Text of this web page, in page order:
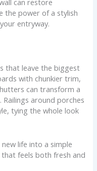
can restore
the power of a stylish
entryway.
that leave the biggest
with chunkier trim,
can transform a
around porches
tying the whole look
life into a simple
feels both fresh and